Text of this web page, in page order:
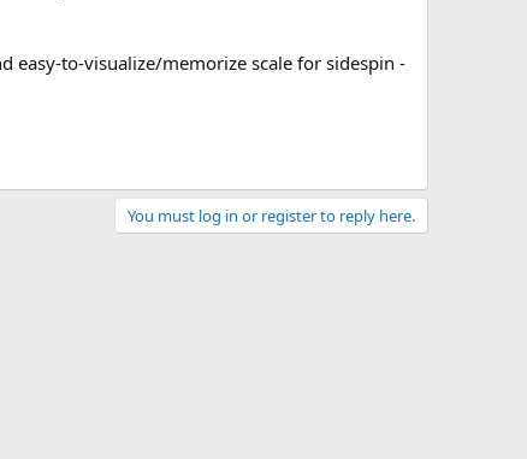
easy-to-visualize/memorize scale for sidespin -
You must log in or register to reply here.